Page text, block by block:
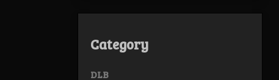
Category
DLB